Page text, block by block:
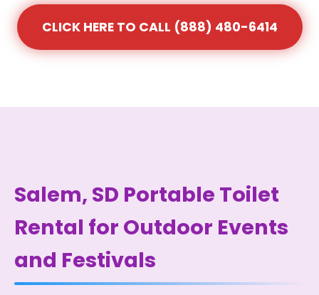
CLICK HERE TO CALL (888) 480-6414
Salem, SD Portable Toilet
Rental for Outdoor Events
and Festivals